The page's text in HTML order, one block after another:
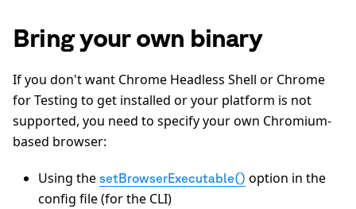
Bring your own binary
If you don't want Chrome Headless Shell or Chrome
for Testing to get installed or your platform is not
supported, you need to specify your own Chromium-
based browser:
Using the setBrowserExecutable() option in the
config file (for the CLI)